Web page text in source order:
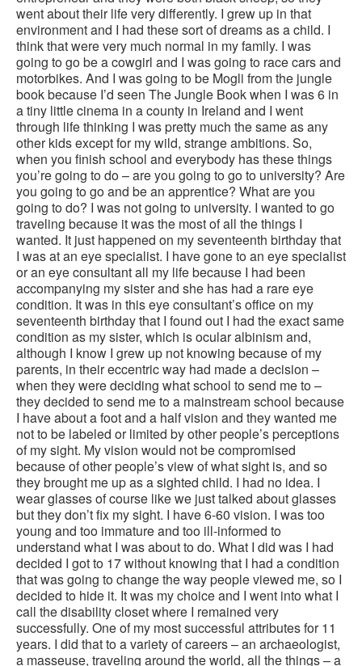
went about their life very differently. I grew up in that
environment and I had these sort of dreams as a child. I
think that were very much normal in my family. I was
going to go be a cowgirl and I was going to race cars and
motorbikes. And I was going to be Mogli from the jungle
book because I’d seen The Jungle Book when I was 6 in
a tiny little cinema in a county in Ireland and I went
through life thinking I was pretty much the same as any
other kids except for my wild, strange ambitions. So,
when you finish school and everybody has these things
you’re going to do – are you going to go to university? Are
you going to go and be an apprentice? What are you
going to do? I was not going to university. I wanted to go
traveling because it was the most of all the things I
wanted. It just happened on my seventeenth birthday that
I was at an eye specialist. I have gone to an eye specialist
or an eye consultant all my life because I had been
accompanying my sister and she has had a rare eye
condition. It was in this eye consultant’s office on my
seventeenth birthday that I found out I had the exact same
condition as my sister, which is ocular albinism and,
although I know I grew up not knowing because of my
parents, in their eccentric way had made a decision –
when they were deciding what school to send me to –
they decided to send me to a mainstream school because
I have about a foot and a half vision and they wanted me
not to be labeled or limited by other people’s perceptions
of my sight. My vision would not be compromised
because of other people’s view of what sight is, and so
they brought me up as a sighted child. I had no idea. I
wear glasses of course like we just talked about glasses
but they don’t fix my sight. I have 6-60 vision. I was too
young and too immature and too ill-informed to
understand what I was about to do. What I did was I had
decided I got to 17 without knowing that I had a condition
that was going to change the way people viewed me, so I
decided to hide it. It was my choice and I went into what I
call the disability closet where I remained very
successfully. One of my most successful attributes for 11
years. I did that to a variety of careers – an archaeologist,
a masseuse, traveling around the world, all the things – a